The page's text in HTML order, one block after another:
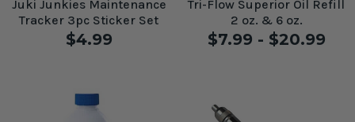
Juki Junkies Maintenance
Tracker 3pc Sticker Set
$4.99
Tri-Flow Superior Oil Refill
2 oz. & 6 oz.
$7.99 - $20.99